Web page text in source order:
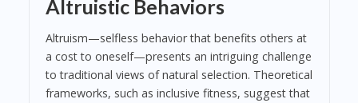
Altruistic Behaviors
Altruism—selfless behavior that benefits others at
a cost to oneself—presents an intriguing challenge
to traditional views of natural selection. Theoretical
frameworks, such as inclusive fitness, suggest that